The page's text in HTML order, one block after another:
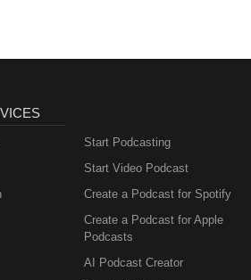
Start Podcasting
Start Video Podcast
Create a Podcast for Spotify
Create a Podcast for Apple
Podcasts
AI Podcast Creator